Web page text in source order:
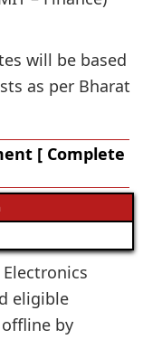
will be based
as per Bharat
[ Complete
eligible
by